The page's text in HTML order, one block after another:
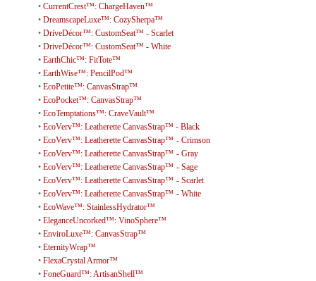
• CurrentCrest™: ChargeHaven™
• DreamscapeLuxe™: CozySherpa™
• DriveDécor™: CustomSeat™ - Scarlet
• DriveDécor™: CustomSeat™ - White
• EarthChic™: FitTote™
• EarthWise™: PencilPod™
• EcoPetite™: CanvasStrap™
• EcoPocket™: CanvasStrap™
• EcoTemptations™: CraveVault™
• EcoVerv™: Leatherette CanvasStrap™ - Black
• EcoVerv™: Leatherette CanvasStrap™ - Crimson
• EcoVerv™: Leatherette CanvasStrap™ - Gray
• EcoVerv™: Leatherette CanvasStrap™ - Sage
• EcoVerv™: Leatherette CanvasStrap™ - Scarlet
• EcoVerv™: Leatherette CanvasStrap™ - White
• EcoWave™: StainlessHydrator™
• EleganceUncorked™: VinoSphere™
• EnviroLuxe™: CanvasStrap™
• EternityWrap™
• FlexaCrystal Armor™
• FoneGuard™: ArtisanShell™